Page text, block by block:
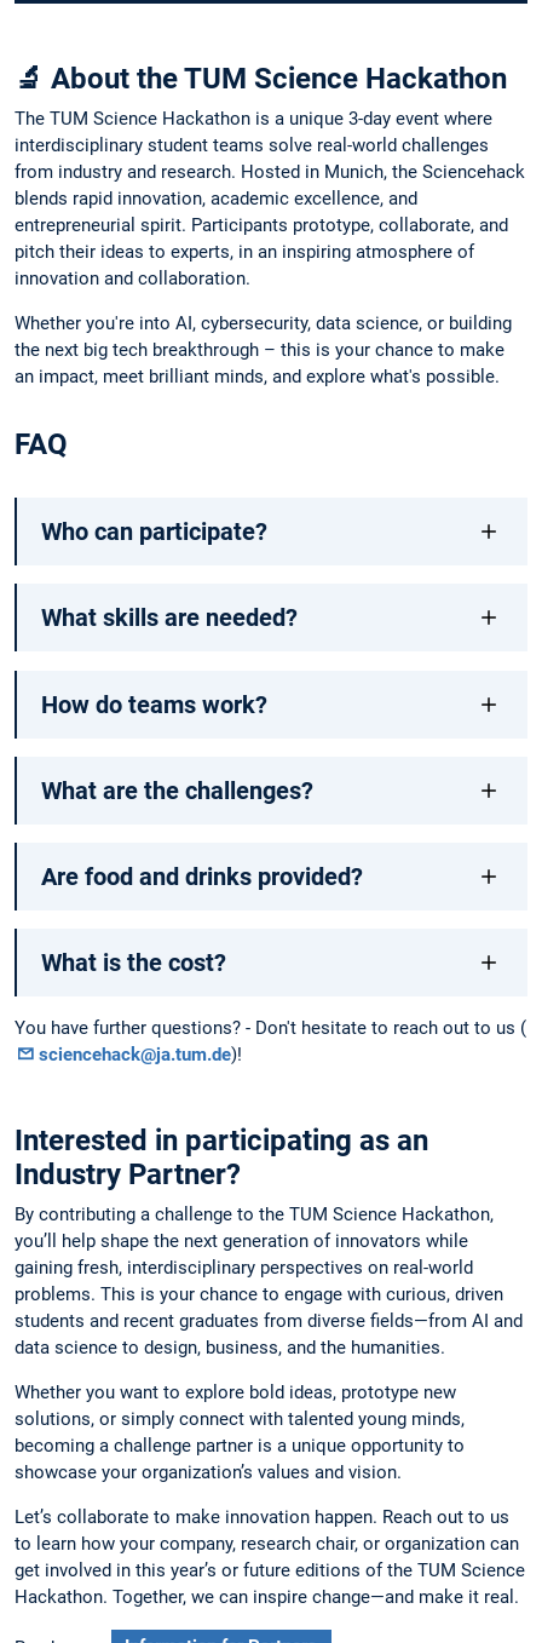
🔬 About the TUM Science Hackathon
The TUM Science Hackathon is a unique 3-day event where
interdisciplinary student teams solve real-world challenges
from industry and research. Hosted in Munich, the Sciencehack
blends rapid innovation, academic excellence, and
entrepreneurial spirit. Participants prototype, collaborate, and
pitch their ideas to experts, in an inspiring atmosphere of
innovation and collaboration.
Whether you're into AI, cybersecurity, data science, or building
the next big tech breakthrough – this is your chance to make
an impact, meet brilliant minds, and explore what's possible.
FAQ
Who can participate?
What skills are needed?
How do teams work?
What are the challenges?
Are food and drinks provided?
What is the cost?
You have further questions? - Don't hesitate to reach out to us (
sciencehack@ja.tum.de)!
Interested in participating as an
Industry Partner?
By contributing a challenge to the TUM Science Hackathon,
you’ll help shape the next generation of innovators while
gaining fresh, interdisciplinary perspectives on real-world
problems. This is your chance to engage with curious, driven
students and recent graduates from diverse fields—from AI and
data science to design, business, and the humanities.
Whether you want to explore bold ideas, prototype new
solutions, or simply connect with talented young minds,
becoming a challenge partner is a unique opportunity to
showcase your organization’s values and vision.
Let’s collaborate to make innovation happen. Reach out to us
to learn how your company, research chair, or organization can
get involved in this year’s or future editions of the TUM Science
Hackathon. Together, we can inspire change—and make it real.